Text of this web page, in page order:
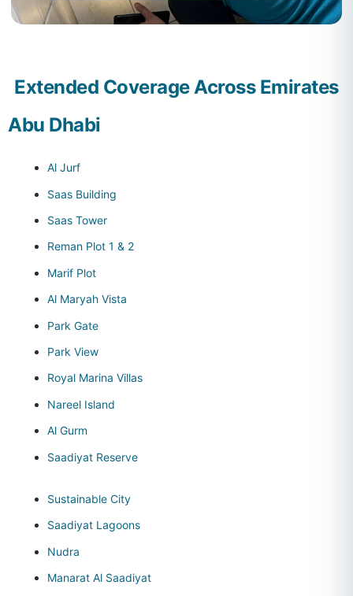
Extended Coverage Across Emirates
Abu Dhabi
Al Jurf
Saas Building
Saas Tower
Reman Plot 1 & 2
Marif Plot
Al Maryah Vista
Park Gate
Park View
Royal Marina Villas
Nareel Island
Al Gurm
Saadiyat Reserve
Sustainable City
Saadiyat Lagoons
Nudra
Manarat Al Saadiyat